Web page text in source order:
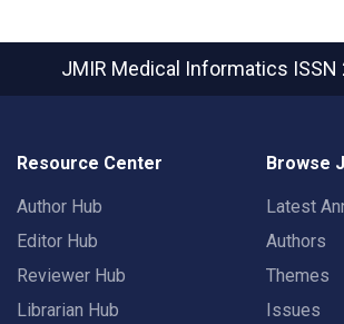
JMIR Medical Informatics
Resource Center
Author Hub
Editor Hub
Reviewer Hub
Librarian Hub
Browse
Latest
Authors
Themes
Issues